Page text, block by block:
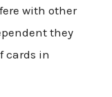
with other
they
cards in